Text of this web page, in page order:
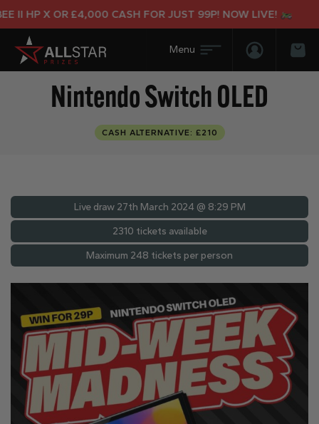
II HP X OR £4,000 CASH FOR JUST 99P! NOW LIVE!
Login/
Nintendo Switch OLED
CASH ALTERNATIVE: £210
Live draw 27th March 2024 @ 8:29 PM
2310 tickets available
Maximum 248 tickets per person